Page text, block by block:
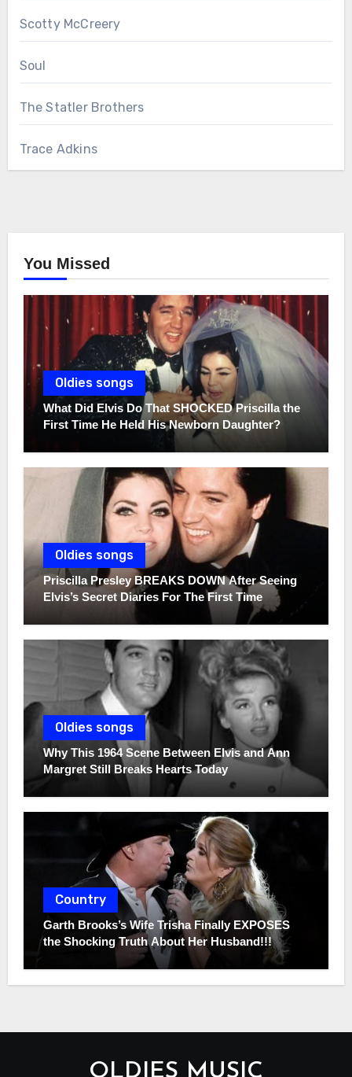
Scotty McCreery
Soul
The Statler Brothers
Trace Adkins
You Missed
Oldies songs
What Did Elvis Do That SHOCKED Priscilla the
First Time He Held His Newborn Daughter?
Oldies songs
Priscilla Presley BREAKS DOWN After Seeing
Elvis’s Secret Diaries For The First Time
Oldies songs
Why This 1964 Scene Between Elvis and Ann
Margret Still Breaks Hearts Today
Country
Garth Brooks’s Wife Trisha Finally EXPOSES
the Shocking Truth About Her Husband!!!
OLDIES MUSIC